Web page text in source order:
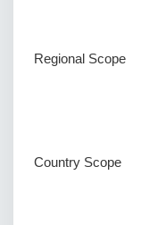
Regional Scope
Country Scope